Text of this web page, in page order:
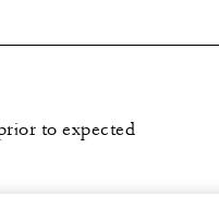
to expected